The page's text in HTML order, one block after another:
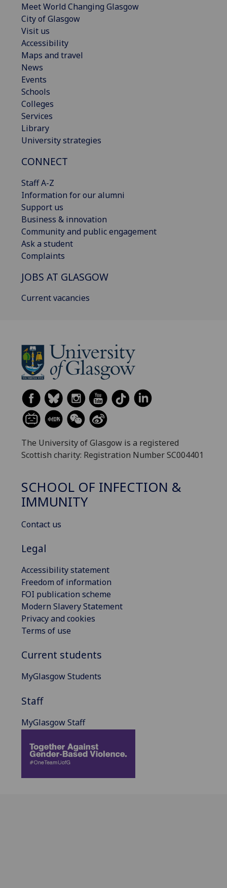
Meet World Changing Glasgow
City of Glasgow
Visit us
Accessibility
Maps and travel
News
Events
Schools
Colleges
Services
Library
University strategies
CONNECT
Staff A-Z
Information for our alumni
Support us
Business & innovation
Community and public engagement
Ask a student
Complaints
JOBS AT GLASGOW
Current vacancies
The University of Glasgow is a registered
Scottish charity: Registration Number SC004401
SCHOOL OF INFECTION &
IMMUNITY
Contact us
Legal
Accessibility statement
Freedom of information
FOI publication scheme
Modern Slavery Statement
Privacy and cookies
Terms of use
Current students
MyGlasgow Students
Staff
MyGlasgow Staff